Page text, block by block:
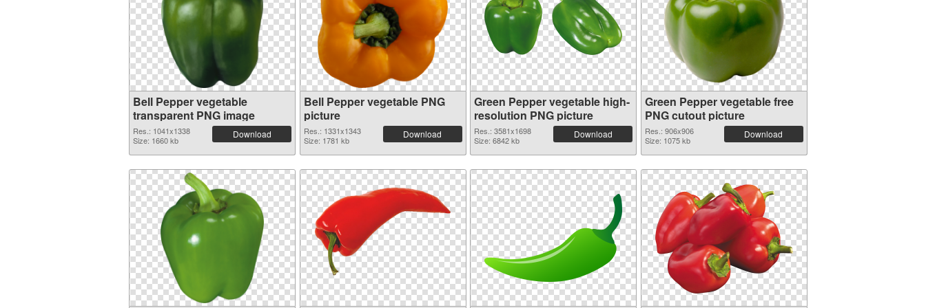
Bell Pepper vegetable
transparent PNG image
Res.: 1041x1338
Size: 1660 kb
Download
Bell Pepper vegetable PNG
picture
Res.: 1331x1343
Size: 1781 kb
Download
Green Pepper vegetable high-
resolution PNG picture
Res.: 3581x1698
Size: 6842 kb
Download
Green Pepper vegetable free
PNG cutout picture
Res.: 906x906
Size: 1075 kb
Download